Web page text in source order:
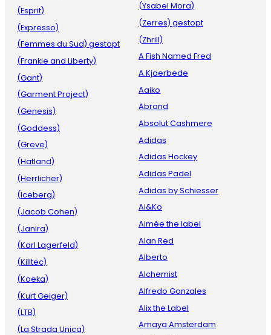
(Esprit)
(Expresso)
(Femmes du Sud) gestopt
(Frankie and Liberty)
(Gant)
(Garment Project)
(Genesis)
(Goddess)
(Greve)
(Hatland)
(Herrlicher)
(Iceberg)
(Jacob Cohen)
(Janira)
(Karl Lagerfeld)
(Killtec)
(Koeka)
(Kurt Geiger)
(LTB)
(La Strada Unica)
(Ysabel Mora)
(Zerres) gestopt
(Zhrill)
A Fish Named Fred
A.Kjaerbede
Aaiko
Abrand
Absolut Cashmere
Adidas
Adidas Hockey
Adidas Padel
Adidas by Schiesser
Ai&Ko
Aimée the label
Alan Red
Alberto
Alchemist
Alfredo Gonzales
Alix the Label
Amaya Amsterdam